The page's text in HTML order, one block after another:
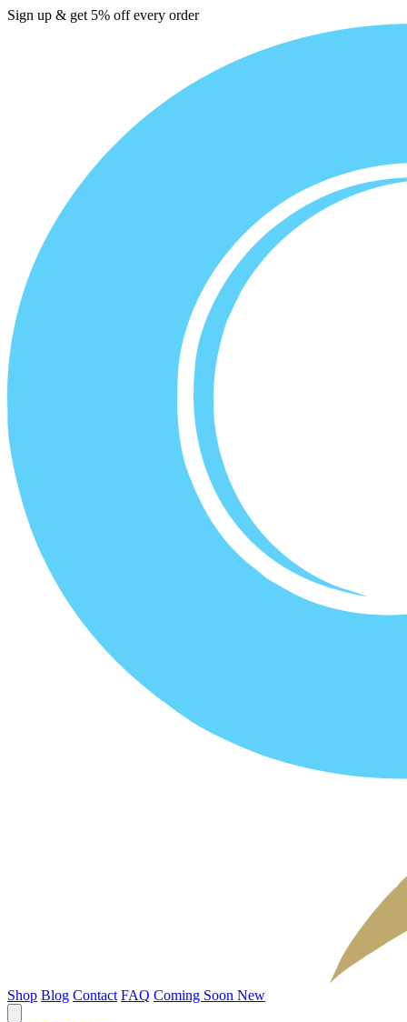
Sign up & get 5% off every order
Shop Blog Contact FAQ Coming Soon New